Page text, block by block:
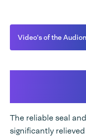
Video's of the
The reliable seal
significantly